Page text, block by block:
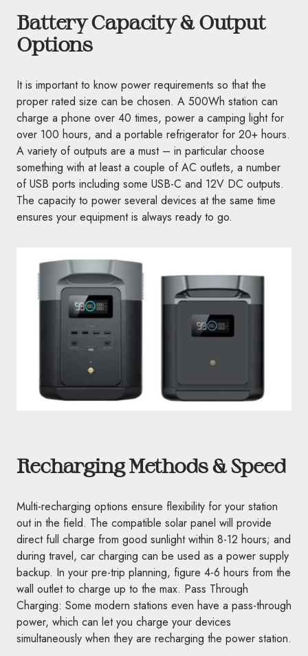
Battery Capacity & Output
Options
It is important to know power requirements so that the
proper rated size can be chosen. A 500Wh station can
charge a phone over 40 times, power a camping light for
over 100 hours, and a portable refrigerator for 20+ hours.
A variety of outputs are a must – in particular choose
something with at least a couple of AC outlets, a number
of USB ports including some USB-C and 12V DC outputs.
The capacity to power several devices at the same time
ensures your equipment is always ready to go.
Recharging Methods & Speed
Multi-recharging options ensure flexibility for your station
out in the field. The compatible solar panel will provide
direct full charge from good sunlight within 8-12 hours; and
during travel, car charging can be used as a power supply
backup. In your pre-trip planning, figure 4-6 hours from the
wall outlet to charge up to the max. Pass Through
Charging: Some modern stations even have a pass-through
power, which can let you charge your devices
simultaneously when they are recharging the power station.